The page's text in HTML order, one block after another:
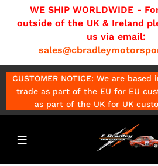
WE SHIP WORLDWIDE -
outside of the UK & Ireland
us via email:
CUSTOMER NOTICE: We are
trade as part of the EU for EU
as part of the UK for UK